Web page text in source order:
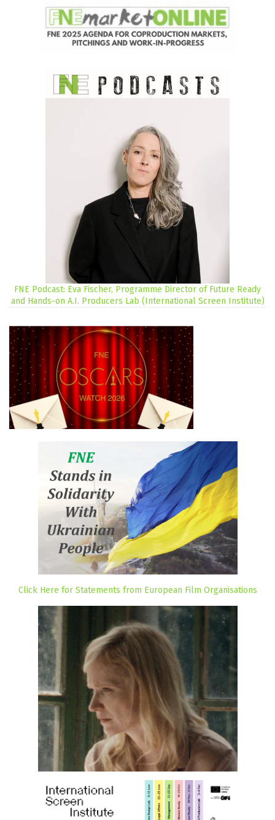
FNE Podcast: Eva Fischer, Programme Director of Future Ready
and Hands-on A.I. Producers Lab (International Screen Institute)
Click Here for Statements from European Film Organisations